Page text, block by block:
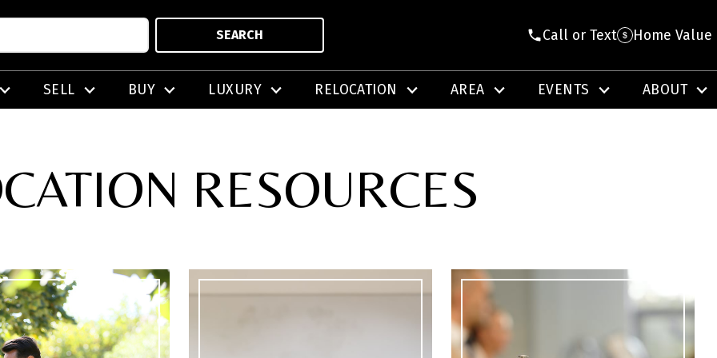
SEARCH Call or Text Home Value
SELL BUY LUXURY RELOCATION AREA EVENTS ABOUT
RESOURCES